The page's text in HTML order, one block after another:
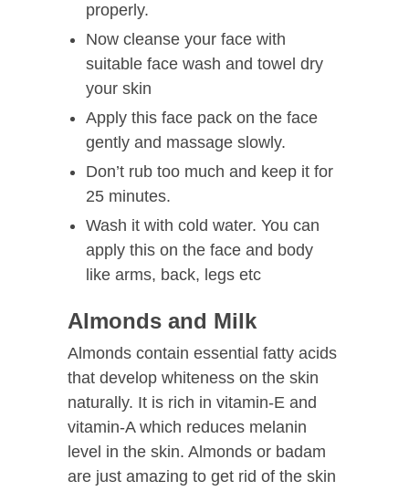
properly.
Now cleanse your face with
suitable face wash and towel dry
your skin
Apply this face pack on the face
gently and massage slowly.
Don’t rub too much and keep it for
25 minutes.
Wash it with cold water. You can
apply this on the face and body
like arms, back, legs etc
Almonds and Milk
Almonds contain essential fatty acids
that develop whiteness on the skin
naturally. It is rich in vitamin-E and
vitamin-A which reduces melanin
level in the skin. Almonds or badam
are just amazing to get rid of the skin